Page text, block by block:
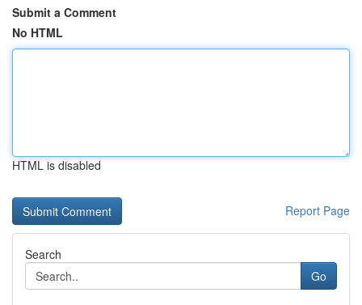
Submit a Comment
No HTML
HTML is disabled
Report Page
Search
Go